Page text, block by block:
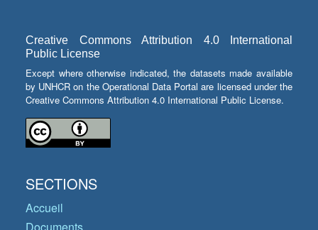
Creative Commons Attribution 4.0 International
Public License
Except where otherwise indicated, the datasets made available
by UNHCR on the Operational Data Portal are licensed under the
Creative Commons Attribution 4.0 International Public License.
SECTIONS
Accueil